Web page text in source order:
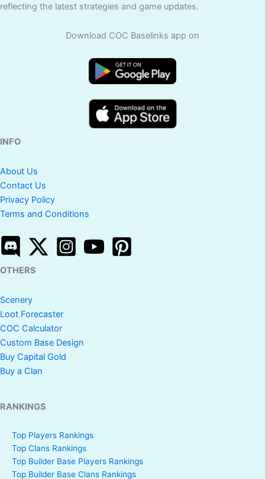
reflecting the latest strategies and game updates.
Download COC Baselinks app on
INFO
About Us
Contact Us
Privacy Policy
Terms and Conditions
OTHERS
Scenery
Loot Forecaster
COC Calculator
Custom Base Design
Buy Capital Gold
Buy a Clan
RANKINGS
Top Players Rankings
Top Clans Rankings
Top Builder Base Players Rankings
Top Builder Base Clans Rankings